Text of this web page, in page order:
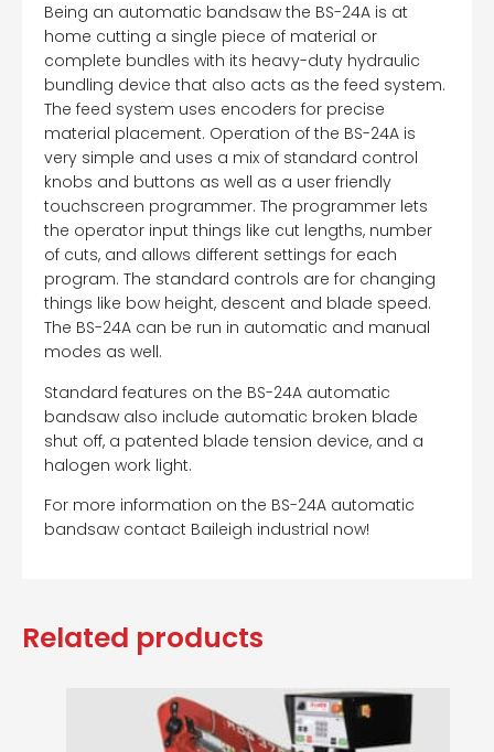
Being an automatic bandsaw the BS-24A is at
home cutting a single piece of material or
complete bundles with its heavy-duty hydraulic
bundling device that also acts as the feed system.
The feed system uses encoders for precise
material placement. Operation of the BS-24A is
very simple and uses a mix of standard control
knobs and buttons as well as a user friendly
touchscreen programmer. The programmer lets
the operator input things like cut lengths, number
of cuts, and allows different settings for each
program. The standard controls are for changing
things like bow height, descent and blade speed.
The BS-24A can be run in automatic and manual
modes as well.
Standard features on the BS-24A automatic
bandsaw also include automatic broken blade
shut off, a patented blade tension device, and a
halogen work light.
For more information on the BS-24A automatic
bandsaw contact Baileigh industrial now!
Related products